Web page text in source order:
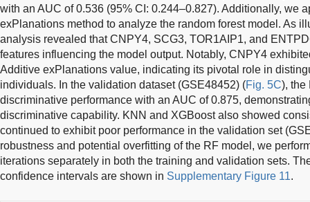
with an AUC of 0.536 (95% CI: 0.244–0.827). Additionally, we
exPlanations method to analyze the random forest model. As
analysis revealed that CNPY4, SCG3, TOR1AIP1, and
features influencing the model output. Notably, CNPY4
Additive exPlanations value, indicating its pivotal role in
individuals. In the validation dataset (GSE48452) (Fig. 5C), the
discriminative performance with an AUC of 0.875,
discriminative capability. KNN and XGBoost also showed
continued to exhibit poor performance in the validation set
robustness and potential overfitting of the RF model, we
iterations separately in both the training and validation sets.
confidence intervals are shown in Supplementary Figure 11.